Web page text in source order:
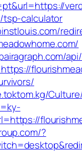
tsp-calculator
?